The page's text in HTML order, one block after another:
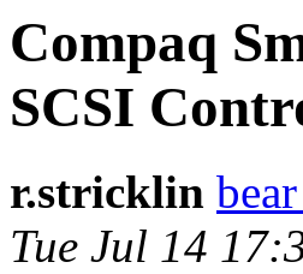
Compaq
SCSI
r.stricklin
Tue Jul 14